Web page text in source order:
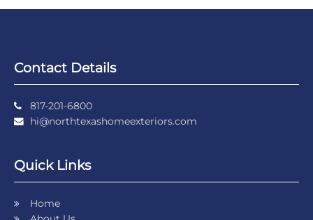
Contact Details
817-201-6800
hi@northtexashomeexteriors.com
Quick Links
Home